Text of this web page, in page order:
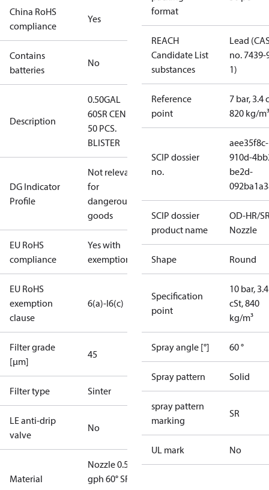
China RoHS
compliance
Yes
Contains
batteries
No
Description
0.50GAL
60SR CEN -
50 PCS.
BLISTER
DG Indicator
Profile
Not relevant
for
dangerous
goods
EU RoHS
compliance
Yes with
exemptions
EU RoHS
exemption
clause
6(a)-I6(c)
Filter grade
[µm]
45
Filter type Sinter
LE anti-drip
valve
No
Material
Nozzle 0.50
gph 60° SR
format
REACH
Candidate List
substances
Lead
no. 7439-
1)
Reference
point
7 bar, 3.4
820 kg/m³
SCIP dossier
no.
aee35f8c-
910d-
be2d-
SCIP dossier
product name
OD-HR/
Nozzle
Shape Round
Specification
point
10 bar, 3.4
cSt, 840
kg/m³
Spray angle [°] 60 °
Spray pattern Solid
spray pattern
marking
SR
UL mark No